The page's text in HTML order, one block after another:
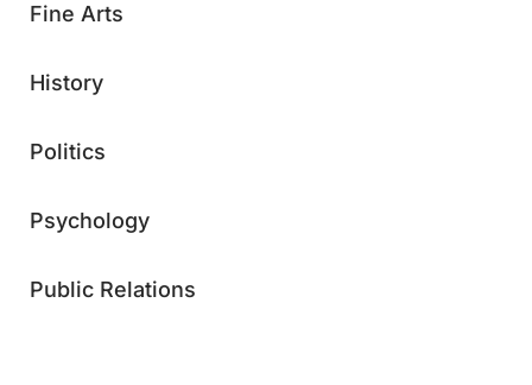
Fine Arts
History
Politics
Psychology
Public Relations